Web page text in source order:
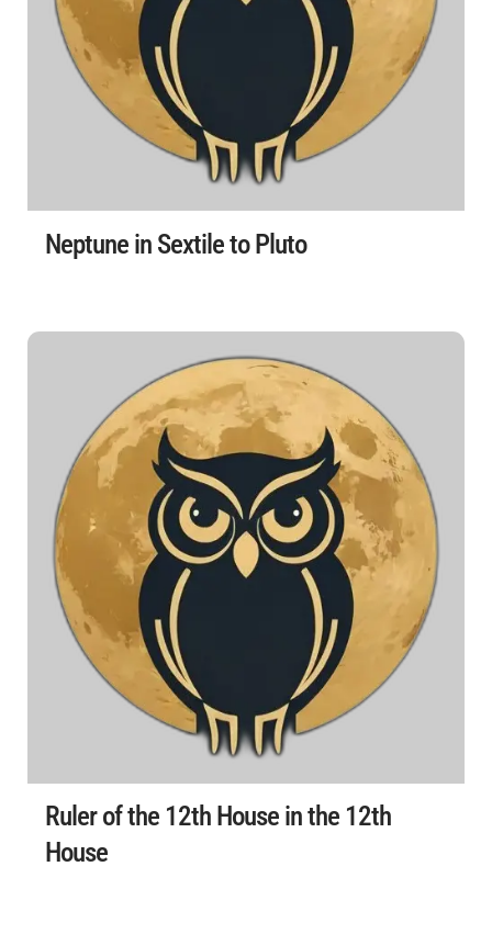
Neptune in Sextile to Pluto
Ruler of the 12th House in the 12th
House